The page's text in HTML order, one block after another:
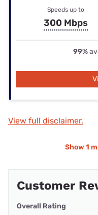
Speeds up to
300 Mbps
99%
View full disclaimer.
Show 1
Customer
Overall Rating